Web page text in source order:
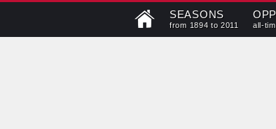
SEASONS
from 1894 to 2011 all-